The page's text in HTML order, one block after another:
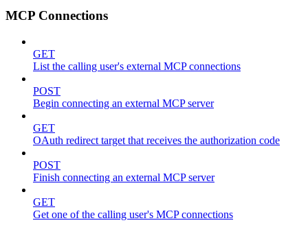
MCP Connections
GET
List the calling user's external MCP connections
POST
Begin connecting an external MCP server
GET
OAuth redirect target that receives the authorization code
POST
Finish connecting an external MCP server
GET
Get one of the calling user's MCP connections